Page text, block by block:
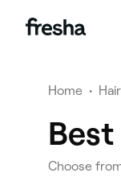
Home •
Best
Choose